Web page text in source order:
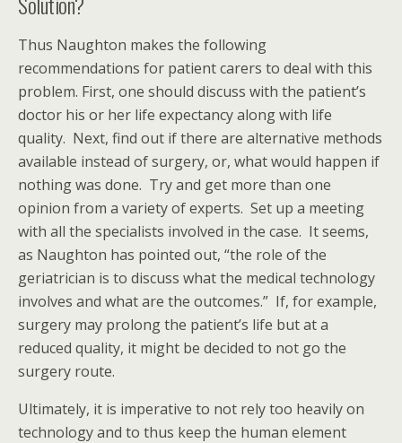
Thus Naughton makes the following
recommendations for patient carers to deal with this
problem. First, one should discuss with the patient’s
doctor his or her life expectancy along with life
quality. Next, find out if there are alternative methods
available instead of surgery, or, what would happen if
nothing was done. Try and get more than one
opinion from a variety of experts. Set up a meeting
with all the specialists involved in the case. It seems,
as Naughton has pointed out, “the role of the
geriatrician is to discuss what the medical technology
involves and what are the outcomes.” If, for example,
surgery may prolong the patient’s life but at a
reduced quality, it might be decided to not go the
surgery route.
Ultimately, it is imperative to not rely too heavily on
technology and to thus keep the human element